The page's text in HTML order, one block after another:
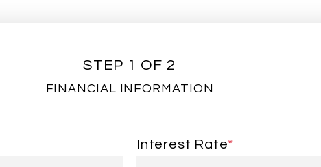
STEP 1 OF 2
FINANCIAL INFORMATION
Interest Rate*